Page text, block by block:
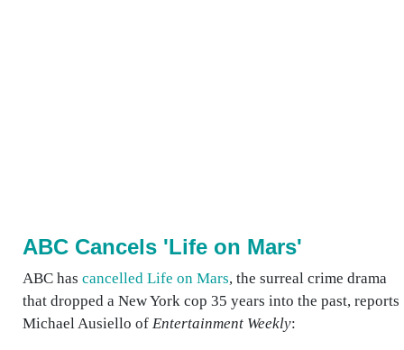
ABC Cancels 'Life on Mars'
ABC has cancelled Life on Mars, the surreal crime drama
that dropped a New York cop 35 years into the past, reports
Michael Ausiello of Entertainment Weekly: